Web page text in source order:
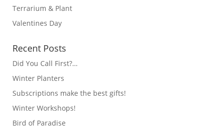
Terrarium & Plant
Valentines Day
Recent Posts
Did You Call First?…
Winter Planters
Subscriptions make the best gifts!
Winter Workshops!
Bird of Paradise